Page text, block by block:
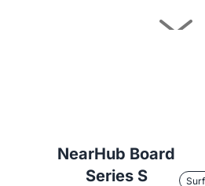
NearHub Board
Series S